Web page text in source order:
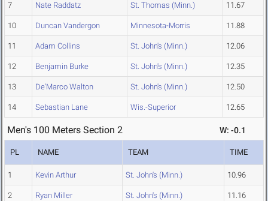
7 Nate Raddatz St. Thomas (Minn.) 11.67
10 Duncan Vandergon Minnesota-Morris 11.88
11 Adam Collins St. John's (Minn.) 12.06
12 Benjamin Burke St. John's (Minn.) 12.35
13 De'Marco Walton St. John's (Minn.) 12.50
14 Sebastian Lane Wis.-Superior 12.65
Men's 100 Meters Section 2 W: -0.1
PL NAME TEAM TIME
1 Kevin Arthur St. John's (Minn.) 10.96
2 Ryan Miller St. John's (Minn.) 11.16